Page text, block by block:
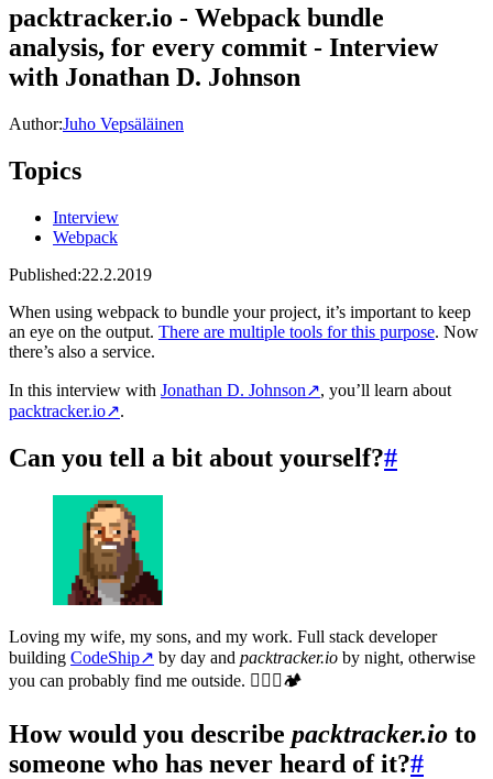
packtracker.io - Webpack bundle
analysis, for every commit - Interview
with Jonathan D. Johnson
Author:Juho Vepsäläinen
Topics
Interview
Webpack
Published:22.2.2019
When using webpack to bundle your project, it’s important to keep
an eye on the output. There are multiple tools for this purpose. Now
there’s also a service.
In this interview with Jonathan D. Johnson↗, you’ll learn about
packtracker.io↗.
Can you tell a bit about yourself?#
Loving my wife, my sons, and my work. Full stack developer
building CodeShip↗ by day and packtracker.io by night, otherwise
you can probably find me outside. 🧗🏻‍♂️🏕
How would you describe packtracker.io to
someone who has never heard of it?#